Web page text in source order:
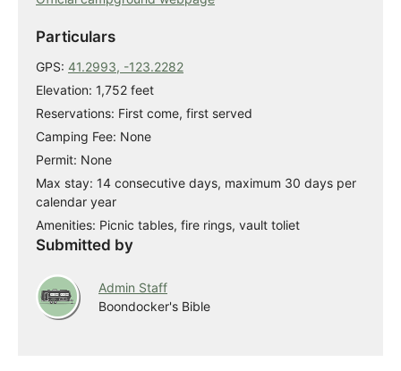
Particulars
GPS: 41.2993, -123.2282
Elevation: 1,752 feet
Reservations: First come, first served
Camping Fee: None
Permit: None
Max stay: 14 consecutive days, maximum 30 days per
calendar year
Amenities: Picnic tables, fire rings, vault toliet
Submitted by
Admin Staff
Boondocker's Bible